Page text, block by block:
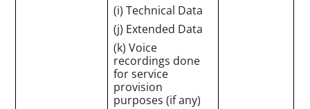
(i) Technical Data
(j) Extended Data
(k) Voice
recordings done
for service
provision
purposes (if any)